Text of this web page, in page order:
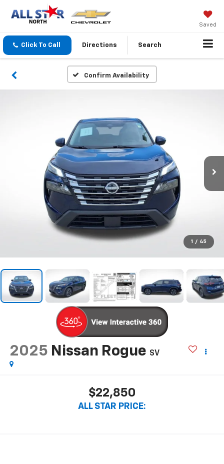
Saved
Click To Call Directions Search
Confirm Availability
1 / 45
2025 Nissan Rogue SV
$22,850
ALL STAR PRICE: